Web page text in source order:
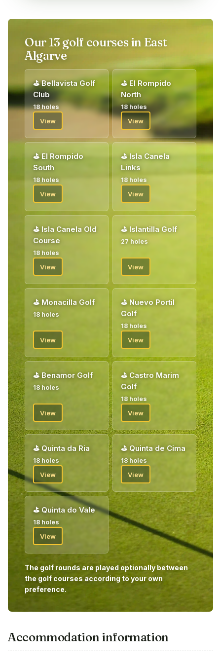
email, telephone or directly on site at the courses. Registration
for our competitions is always made via the Guest Portal or
app. You can book up to 10 rounds – both your own game and
competitions – before arrival, while the remaining rounds are
booked on site according to the principle of “play one, book
one”. The Guest Portal is shared by all our guests in the area,
which provides the opportunity for varied games and pleasant
fellowship with both new and well-known golf friends.
Upon arrival, you will be welcomed by our golf host who will
give you your vouchers for your golf package. Welcome!
Our 13 golf courses in East
Algarve
⛳Bellavista Golf
Club
18 holes
View
⛳ El Rompido
North
18 holes
View
⛳El Rompido
South
18 holes
View
⛳Isla Canela
Links
18 holes
View
⛳ Isla Canela Old
Course
18 holes
View
⛳ Islantilla Golf
27 holes
View
⛳ Monacilla Golf
18 holes
View
⛳Nuevo Portil
Golf
18 holes
View
⛳Benamor Golf
18 holes
View
⛳ Castro Marim
Golf
18 holes
View
⛳ Quinta da Ria
18 holes
View
⛳ Quinta de Cima
18 holes
View
⛳ Quinta do Vale
18 holes
View
The golf rounds are played optionally between
the golf courses according to your own
preference.
Accommodation information